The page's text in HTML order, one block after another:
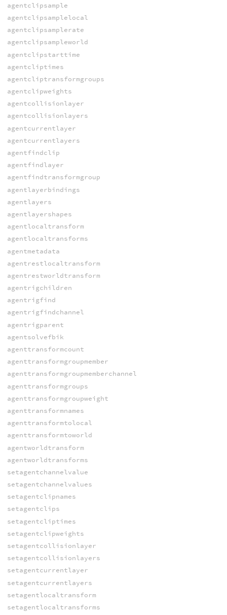
agentclipsample
agentclipsamplelocal
agentclipsamplerate
agentclipsampleworld
agentclipstarttime
agentcliptimes
agentcliptransformgroups
agentclipweights
agentcollisionlayer
agentcollisionlayers
agentcurrentlayer
agentcurrentlayers
agentfindclip
agentfindlayer
agentfindtransformgroup
agentlayerbindings
agentlayers
agentlayershapes
agentlocaltransform
agentlocaltransforms
agentmetadata
agentrestlocaltransform
agentrestworldtransform
agentrigchildren
agentrigfind
agentrigfindchannel
agentrigparent
agentsolvefbik
agenttransformcount
agenttransformgroupmember
agenttransformgroupmemberchannel
agenttransformgroups
agenttransformgroupweight
agenttransformnames
agenttransformtolocal
agenttransformtoworld
agentworldtransform
agentworldtransforms
setagentchannelvalue
setagentchannelvalues
setagentclipnames
setagentclips
setagentcliptimes
setagentclipweights
setagentcollisionlayer
setagentcollisionlayers
setagentcurrentlayer
setagentcurrentlayers
setagentlocaltransform
setagentlocaltransforms